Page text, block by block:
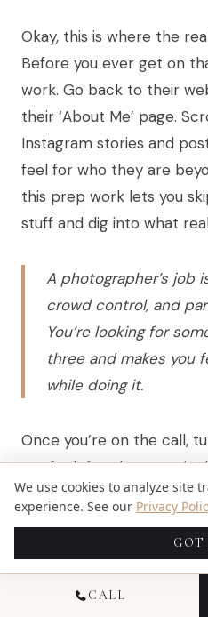
Okay, this is where the
Before you ever get on
work. Go back to their
their ‘About Me’ page.
Instagram stories and
feel for who they are
this prep work lets you
stuff and dig into what
A photographer’s job
crowd control, and
You’re looking for
three and makes you
while doing it.
Once you’re on the call,
you feel. Are they
and your vision for the
they’re just reading off a
hear the passion in their
about their work? That
almost always right.
CALL
We use cookies to analyze site
experience. See our Privacy